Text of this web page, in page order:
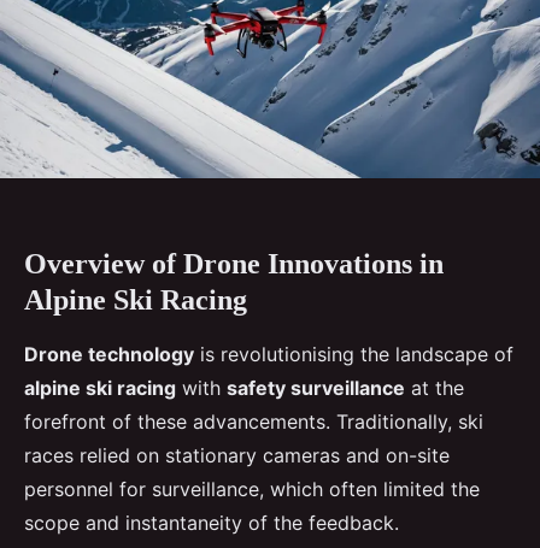
Overview of Drone Innovations in
Alpine Ski Racing
Drone technology is revolutionising the landscape of
alpine ski racing with safety surveillance at the
forefront of these advancements. Traditionally, ski
races relied on stationary cameras and on-site
personnel for surveillance, which often limited the
scope and instantaneity of the feedback.